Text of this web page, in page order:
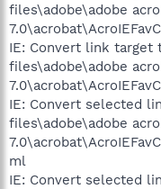
files\adobe\adobe
IE: Convert link target
files\adobe\adobe
IE: Convert selected
files\adobe\adobe
ml
IE: Convert selected